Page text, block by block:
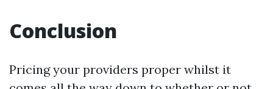
Conclusion
Pricing your providers proper whilst it